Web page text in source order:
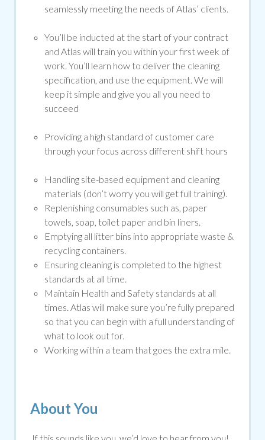
seamlessly meeting the needs of Atlas’ clients.
You’ll be inducted at the start of your contract
and Atlas will train you within your first week of
work. You’ll learn how to deliver the cleaning
specification, and use the equipment. We will
keep it simple and give you all you need to
succeed
Providing a high standard of customer care
through your focus across different shift hours
Handling site-based equipment and cleaning
materials (don’t worry you will get full training).
Replenishing consumables such as, paper
towels, soap, toilet paper and bin liners.
Emptying all litter bins into appropriate waste &
recycling containers.
Ensuring cleaning is completed to the highest
standards at all time.
Maintain Health and Safety standards at all
times. Atlas will make sure you’re fully prepared
so that you can begin with a full understanding of
what to look out for.
Working within a team that goes the extra mile.
About You